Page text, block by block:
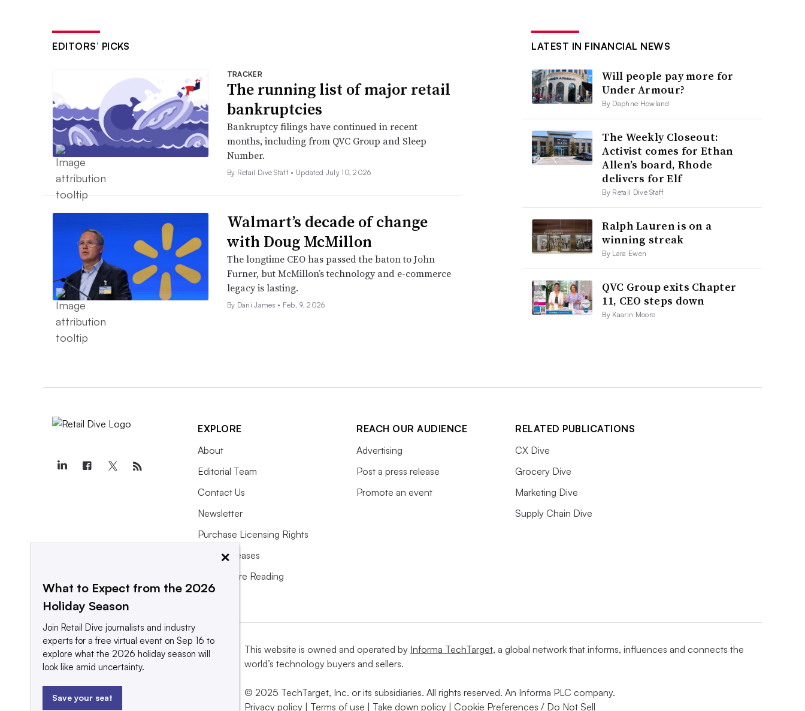
EDITORS’ PICKS
TRACKER
The running list of major retail
bankruptcies
Bankruptcy filings have continued in recent
months, including from QVC Group and Sleep
Number.
By Retail Dive Staff • Updated July 10, 2026
Walmart’s decade of change
with Doug McMillon
The longtime CEO has passed the baton to John
Furner, but McMillon’s technology and e-commerce
legacy is lasting.
By Dani James • Feb. 9, 2026
LATEST IN FINANCIAL NEWS
Will people pay more for
Under Armour?
By Daphne Howland
The Weekly Closeout:
Activist comes for Ethan
Allen’s board, Rhode
delivers for Elf
By Retail Dive Staff
Ralph Lauren is on a
winning streak
By Lara Ewen
QVC Group exits Chapter
11, CEO steps down
By Kaarin Moore
EXPLORE
About
Editorial Team
Contact Us
Newsletter
Purchase Licensing Rights
Press Releases
What We’re Reading
REACH OUR AUDIENCE
Advertising
Post a press release
Promote an event
RELATED PUBLICATIONS
CX Dive
Grocery Dive
Marketing Dive
Supply Chain Dive
This website is owned and operated by Informa TechTarget, a global network that informs, influences and connects the
world’s technology buyers and sellers.
© 2025 TechTarget, Inc. or its subsidiaries. All rights reserved. An Informa PLC company.
Privacy policy| Terms of use | Take down policy| Cookie Preferences / Do Not Sell
×
What to Expect from the 2026
Holiday Season
Join Retail Dive journalists and industry
experts for a free virtual event on Sep 16 to
explore what the 2026 holiday season will
look like amid uncertainty.
Save your seat